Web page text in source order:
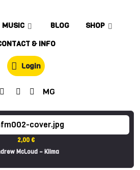
MUSIC BLOG
SHOP
& INFO
Login
MG
2,00 €
McLoud – Klima